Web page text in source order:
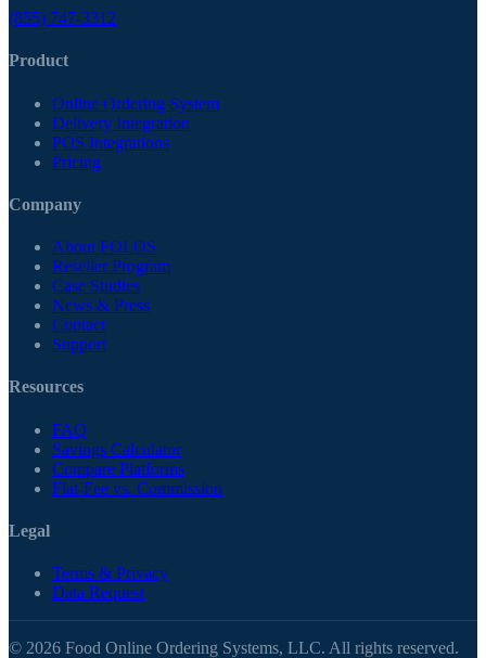
(855) 747-3312
Product
Online Ordering System
Delivery Integration
POS Integrations
Pricing
Company
About FOLOS
Reseller Program
Case Studies
News & Press
Contact
Support
Resources
FAQ
Savings Calculator
Compare Platforms
Flat-Fee vs. Commission
Legal
Terms & Privacy
Data Request
© 2026 Food Online Ordering Systems, LLC. All rights reserved.